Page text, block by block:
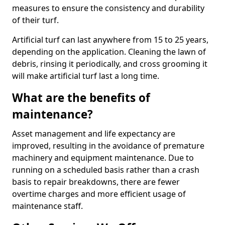
measures to ensure the consistency and durability
of their turf.
Artificial turf can last anywhere from 15 to 25 years,
depending on the application. Cleaning the lawn of
debris, rinsing it periodically, and cross grooming it
will make artificial turf last a long time.
What are the benefits of
maintenance?
Asset management and life expectancy are
improved, resulting in the avoidance of premature
machinery and equipment maintenance. Due to
running on a scheduled basis rather than a crash
basis to repair breakdowns, there are fewer
overtime charges and more efficient usage of
maintenance staff.